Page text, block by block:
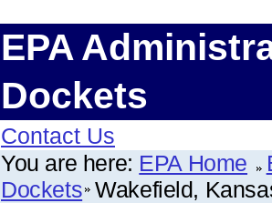
EPA
Dockets
Contact Us
You are here: EPA Home
Dockets Wakefield,